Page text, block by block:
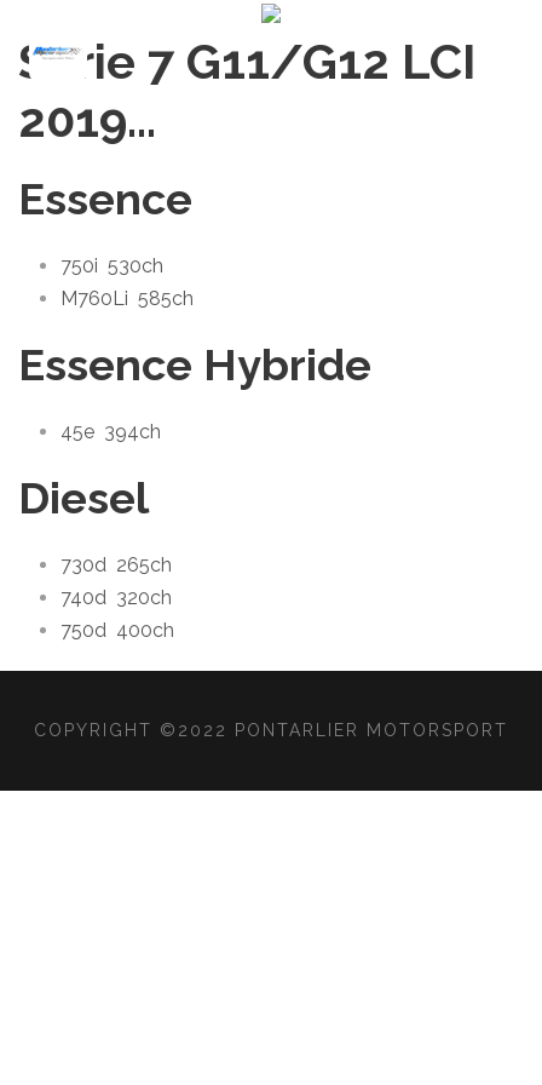
Série 7 G11/G12 LCI
2019…
Essence
750i 530ch
M760Li 585ch
Essence Hybride
45e 394ch
Diesel
730d 265ch
740d 320ch
750d 400ch
COPYRIGHT ©2022 PONTARLIER MOTORSPORT